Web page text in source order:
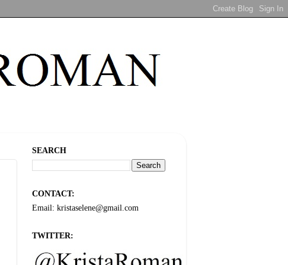
SEARCH
CONTACT:
Email: kristaselene@gmail.com
TWITTER: